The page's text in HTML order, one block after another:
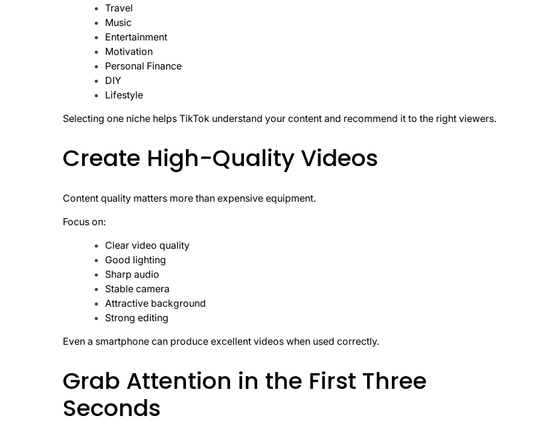
Travel
Music
Entertainment
Motivation
Personal Finance
DIY
Lifestyle
Selecting one niche helps TikTok understand your content and recommend it to the right viewers.
Create High-Quality Videos
Content quality matters more than expensive equipment.
Focus on:
Clear video quality
Good lighting
Sharp audio
Stable camera
Attractive background
Strong editing
Even a smartphone can produce excellent videos when used correctly.
Grab Attention in the First Three
Seconds